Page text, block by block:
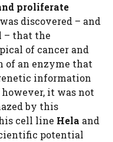
proliferate
discovered – and
– that the
of cancer and
of an enzyme that
information
it was not
by this
cell line Hela and
potential